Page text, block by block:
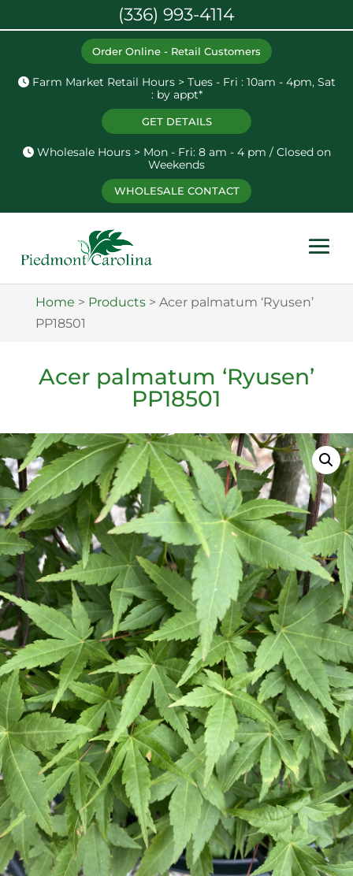
Order Online - Retail Customers
Farm Market Retail Hours > Tues - Fri : 10am - 4pm, Sat
: by appt*
GET DETAILS
Wholesale Hours > Mon - Fri: 8 am - 4 pm / Closed on
Weekends
WHOLESALE CONTACT
Home > Products> Acer palmatum ‘Ryusen’
PP18501
Acer palmatum ‘Ryusen’
PP18501
(336) 993-4114